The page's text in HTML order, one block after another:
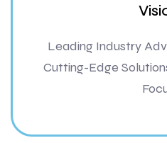
Leading Industry
Cutting-Edge